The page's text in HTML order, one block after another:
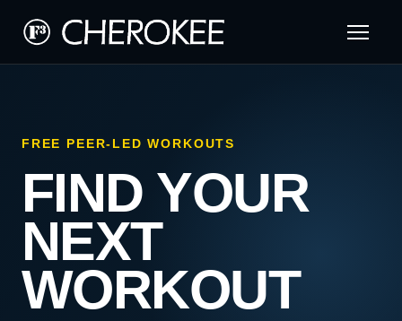
FREE PEER-LED WORKOUTS
FIND YOUR
NEXT
WORKOUT